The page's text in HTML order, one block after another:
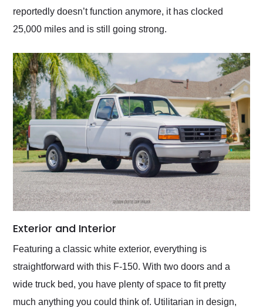
reportedly doesn’t function anymore, it has clocked
25,000 miles and is still going strong.
Exterior and Interior
Featuring a classic white exterior, everything is
straightforward with this F-150. With two doors and a
wide truck bed, you have plenty of space to fit pretty
much anything you could think of. Utilitarian in design,